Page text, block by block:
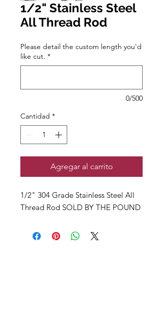
1/2" Stainless Steel
All Thread Rod
Please detail the custom length you'd
like cut. *
0/500
Cantidad *
Agregar al carrito
1/2" 304 Grade Stainless Steel All
Thread Rod SOLD BY THE POUND